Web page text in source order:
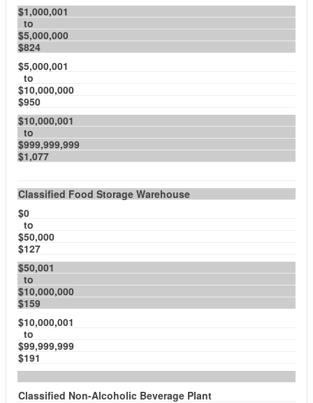
$1,000,001
to
$5,000,000
$824
$5,000,001
to
$10,000,000
$950
$10,000,001
to
$999,999,999
$1,077
Classified Food Storage Warehouse
$0
to
$50,000
$127
$50,001
to
$10,000,000
$159
$10,000,001
to
$99,999,999
$191
Classified Non-Alcoholic Beverage Plant